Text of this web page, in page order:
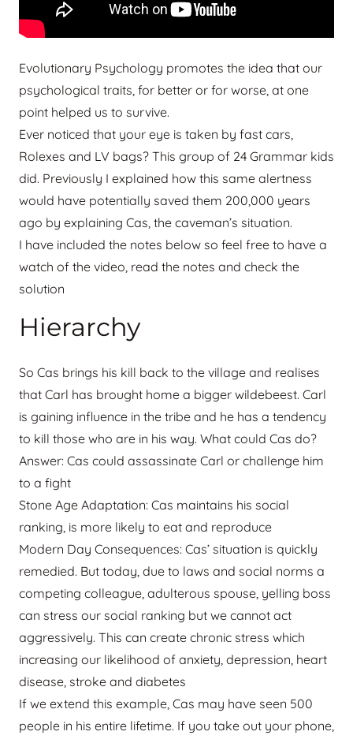
Evolutionary Psychology promotes the idea that our
psychological traits, for better or for worse, at one
point helped us to survive.
Ever noticed that your eye is taken by fast cars,
Rolexes and LV bags? This group of 24 Grammar kids
did. Previously I explained how this same alertness
would have potentially saved them 200,000 years
ago by explaining Cas, the caveman’s situation.
I have included the notes below so feel free to have a
watch of the video, read the notes and check the
solution
Hierarchy
So Cas brings his kill back to the village and realises
that Carl has brought home a bigger wildebeest. Carl
is gaining influence in the tribe and he has a tendency
to kill those who are in his way. What could Cas do?
Answer: Cas could assassinate Carl or challenge him
to a fight
Stone Age Adaptation: Cas maintains his social
ranking, is more likely to eat and reproduce
Modern Day Consequences: Cas’ situation is quickly
remedied. But today, due to laws and social norms a
competing colleague, adulterous spouse, yelling boss
can stress our social ranking but we cannot act
aggressively. This can create chronic stress which
increasing our likelihood of anxiety, depression, heart
disease, stroke and diabetes
If we extend this example, Cas may have seen 500
people in his entire lifetime. If you take out your phone,